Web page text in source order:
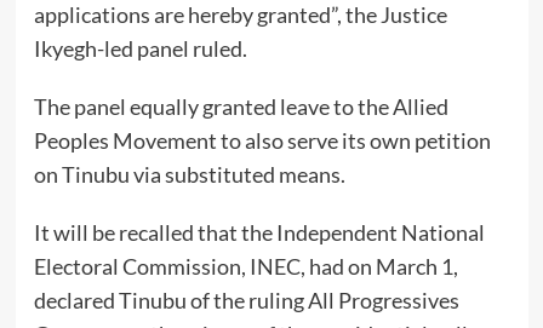
applications are hereby granted”, the Justice
Ikyegh-led panel ruled.
The panel equally granted leave to the Allied
Peoples Movement to also serve its own petition
on Tinubu via substituted means.
It will be recalled that the Independent National
Electoral Commission, INEC, had on March 1,
declared Tinubu of the ruling All Progressives